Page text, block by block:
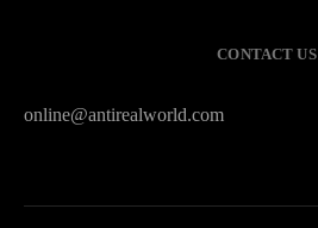
CONTACT US
online@antirealworld.com